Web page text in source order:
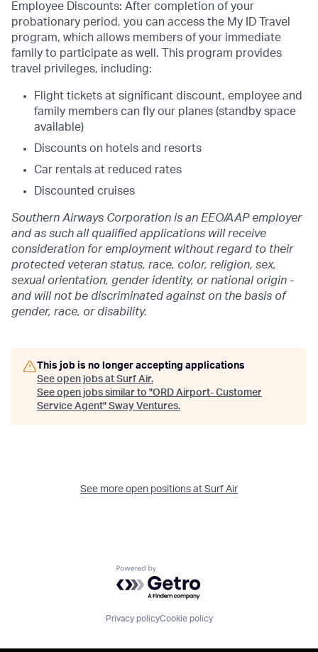
Employee Discounts: After completion of your
probationary period, you can access the My ID Travel
program, which allows members of your immediate
family to participate as well. This program provides
travel privileges, including:
Flight tickets at significant discount, employee and
family members can fly our planes (standby space
available)
Discounts on hotels and resorts
Car rentals at reduced rates
Discounted cruises
Southern Airways Corporation is an EEO/AAP employer
and as such all qualified applications will receive
consideration for employment without regard to their
protected veteran status, race, color, religion, sex,
sexual orientation, gender identity, or national origin -
and will not be discriminated against on the basis of
gender, race, or disability.
This job is no longer accepting applications
See open jobs at Surf Air.
See open jobs similar to "ORD Airport- Customer
Service Agent" Sway Ventures.
See more open positions at Surf Air
Powered by Getro.com
Privacy policyCookie policy